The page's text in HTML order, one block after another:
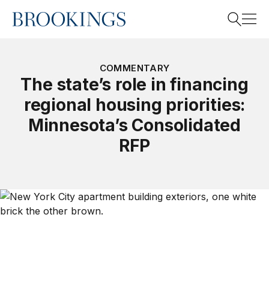
Home
Search
COMMENTARY
The state’s role in financing
regional housing priorities:
Minnesota’s Consolidated
RFP